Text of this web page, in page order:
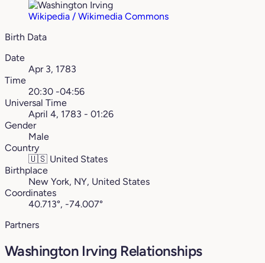
Wikipedia / Wikimedia Commons
Birth Data
Date
Apr 3, 1783
Time
20:30 -04:56
Universal Time
April 4, 1783 - 01:26
Gender
Male
Country
🇺🇸 United States
Birthplace
New York, NY, United States
Coordinates
40.713°, -74.007°
Partners
Washington Irving Relationships